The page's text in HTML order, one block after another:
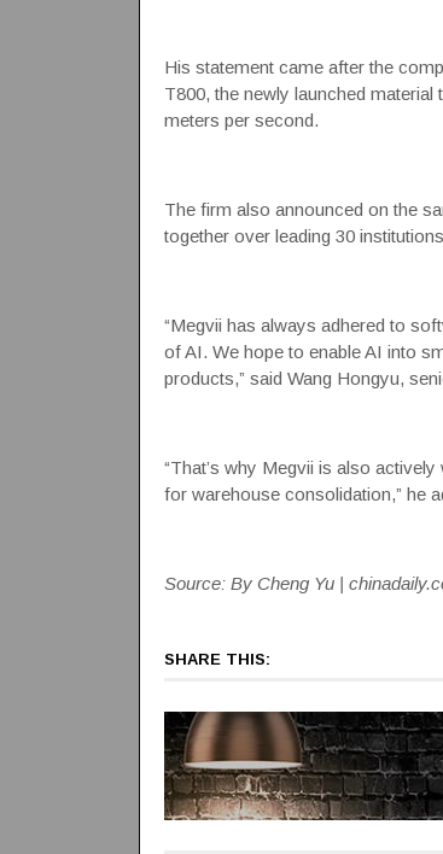
His statement came after the
T800, the newly launched
meters per second.
The firm also announced on the
together over leading 30
“Megvii has always adhered to
of AI. We hope to enable AI into
products,” said Wang Hongyu,
“That’s why Megvii is also
for warehouse consolidation,” he
Source: By Cheng Yu |
SHARE THIS: